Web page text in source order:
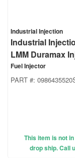
Industrial Injection
Industrial
LMM Duramax
Fuel Injector
PART #:
This item is not
drop ship. Call